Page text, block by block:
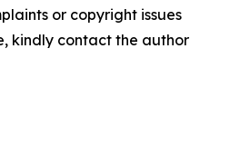
or copyright issues
kindly contact the author